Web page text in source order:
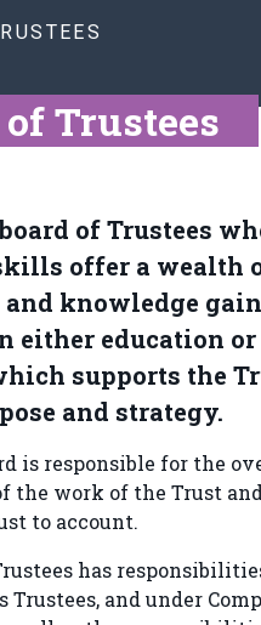
Trustees
of Trustees
offer a wealth
and knowledge
either education or
supports the
and strategy.
is responsible for the
the work of the Trust
to account.
has
Trustees, and under